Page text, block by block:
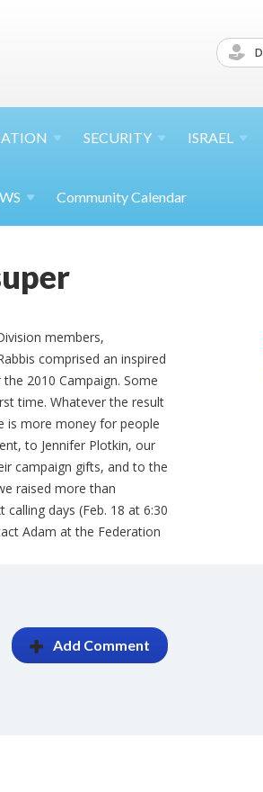
SECURITY ISRAEL
Community Calendar
members,
comprised an inspired
2010 Campaign. Some
time. Whatever the result
is more money for people
to Jennifer Plotkin, our
campaign gifts, and to the
raised more than
days (Feb. 18 at 6:30
Adam at the Federation
Add Comment